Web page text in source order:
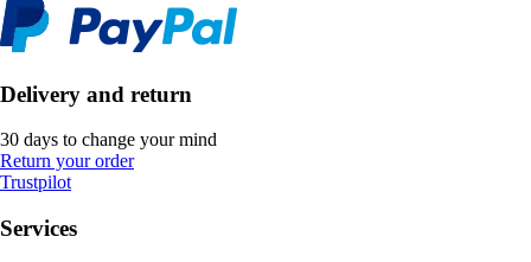
Delivery and return
30 days to change your mind
Return your order
Trustpilot
Services